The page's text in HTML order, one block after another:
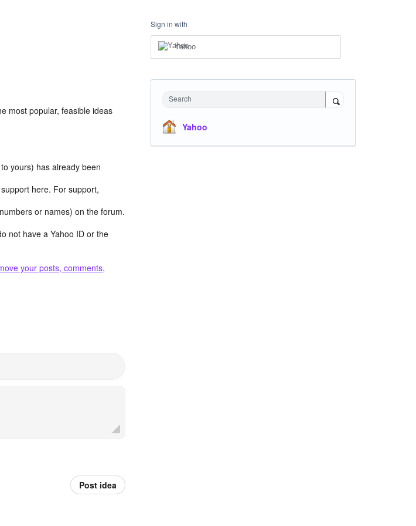
most popular, feasible ideas
yours) has already been
here. For support,
or names) on the forum.
not have a Yahoo ID or the
your posts, comments,
Post idea
Sign in with
Yahoo
Search
Yahoo